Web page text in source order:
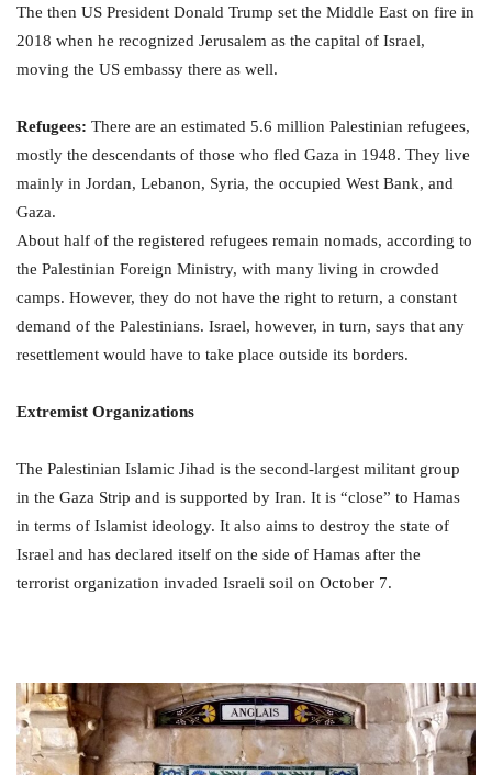
The then US President Donald Trump set the Middle East on fire in
2018 when he recognized Jerusalem as the capital of Israel,
moving the US embassy there as well.
Refugees: There are an estimated 5.6 million Palestinian refugees,
mostly the descendants of those who fled Gaza in 1948. They live
mainly in Jordan, Lebanon, Syria, the occupied West Bank, and
Gaza.
About half of the registered refugees remain nomads, according to
the Palestinian Foreign Ministry, with many living in crowded
camps. However, they do not have the right to return, a constant
demand of the Palestinians. Israel, however, in turn, says that any
resettlement would have to take place outside its borders.
Extremist Organizations
The Palestinian Islamic Jihad is the second-largest militant group
in the Gaza Strip and is supported by Iran. It is “close” to Hamas
in terms of Islamist ideology. It also aims to destroy the state of
Israel and has declared itself on the side of Hamas after the
terrorist organization invaded Israeli soil on October 7.